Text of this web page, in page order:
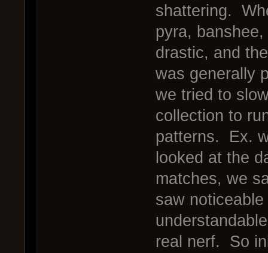
shattering.
pyra,
drastic, and
was generally
we tried to
collection to
patterns. Ex.
looked at the
matches, we
saw
real nerf. So